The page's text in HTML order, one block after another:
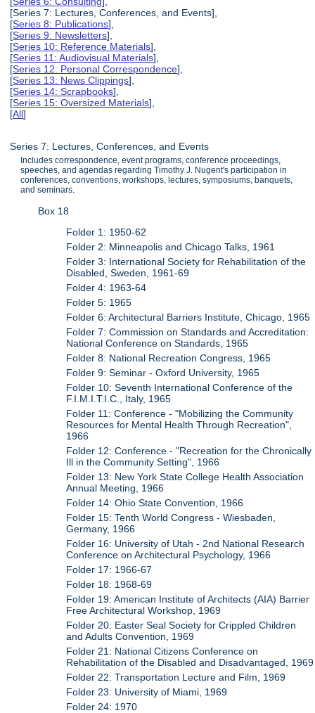
[Series 7: Lectures, Conferences, and Events],
[Series 8: Publications],
[Series 9: Newsletters],
[Series 10: Reference Materials],
[Series 11: Audiovisual Materials],
[Series 12: Personal Correspondence],
[Series 13: News Clippings],
[Series 14: Scrapbooks],
[Series 15: Oversized Materials],
[All]
Series 7: Lectures, Conferences, and Events
Includes correspondence, event programs, conference proceedings,
speeches, and agendas regarding Timothy J. Nugent's participation in
conferences, conventions, workshops, lectures, symposiums, banquets,
and seminars.
Box 18
Folder 1: 1950-62
Folder 2: Minneapolis and Chicago Talks, 1961
Folder 3: International Society for Rehabilitation of the
Disabled, Sweden, 1961-69
Folder 4: 1963-64
Folder 5: 1965
Folder 6: Architectural Barriers Institute, Chicago, 1965
Folder 7: Commission on Standards and Accreditation:
National Conference on Standards, 1965
Folder 8: National Recreation Congress, 1965
Folder 9: Seminar - Oxford University, 1965
Folder 10: Seventh International Conference of the
F.I.M.I.T.I.C., Italy, 1965
Folder 11: Conference - "Mobilizing the Community
Resources for Mental Health Through Recreation",
1966
Folder 12: Conference - "Recreation for the Chronically
Ill in the Community Setting", 1966
Folder 13: New York State College Health Association
Annual Meeting, 1966
Folder 14: Ohio State Convention, 1966
Folder 15: Tenth World Congress - Wiesbaden,
Germany, 1966
Folder 16: University of Utah - 2nd National Research
Conference on Architectural Psychology, 1966
Folder 17: 1966-67
Folder 18: 1968-69
Folder 19: American Institute of Architects (AIA) Barrier
Free Architectural Workshop, 1969
Folder 20: Easter Seal Society for Crippled Children
and Adults Convention, 1969
Folder 21: National Citizens Conference on
Rehabilitation of the Disabled and Disadvantaged, 1969
Folder 22: Transportation Lecture and Film, 1969
Folder 23: University of Miami, 1969
Folder 24: 1970